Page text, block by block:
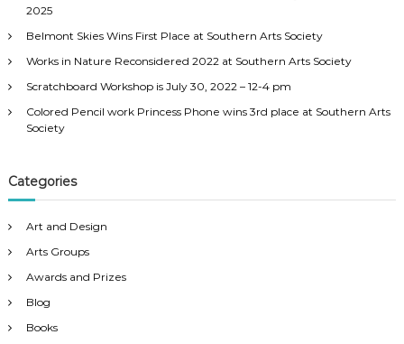
n
a
i
g
a
t
r
:
2025
Belmont Skies Wins First Place at Southern Arts Society
Works in Nature Reconsidered 2022 at Southern Arts Society
Scratchboard Workshop is July 30, 2022 – 12-4 pm
Colored Pencil work Princess Phone wins 3rd place at Southern Arts
Society
Categories
Art and Design
Arts Groups
Awards and Prizes
Blog
Books